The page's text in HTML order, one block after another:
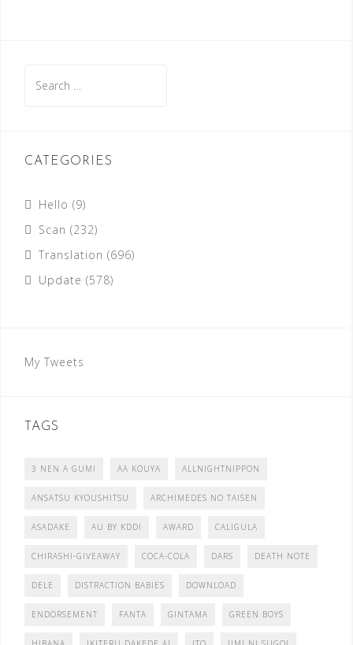
for:
CATEGORIES
Hello (9)
Scan (232)
Translation (696)
Update (578)
My Tweets
TAGS
3 NEN A GUMI AA KOUYA ALLNIGHTNIPPON
ANSATSU KYOUSHITSU ARCHIMEDES NO TAISEN
ASADAKE AU BY KDDI AWARD CALIGULA
CHIRASHI-GIVEAWAY COCA-COLA DARS DEATH NOTE
DELE DISTRACTION BABIES DOWNLOAD
ENDORSEMENT FANTA GINTAMA GREEN BOYS